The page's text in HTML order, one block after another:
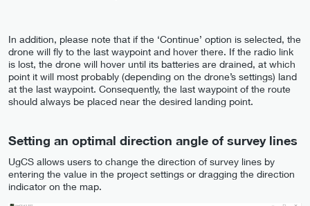
In addition, please note that if the ‘Continue’ option is selected, the
drone will fly to the last waypoint and hover there. If the radio link
is lost, the drone will hover until its batteries are drained, at which
point it will most probably (depending on the drone’s settings) land
at the last waypoint. Consequently, the last waypoint of the route
should always be placed near the desired landing point.
Setting an optimal direction angle of survey lines
UgCS allows users to change the direction of survey lines by
entering the value in the project settings or dragging the direction
indicator on the map.